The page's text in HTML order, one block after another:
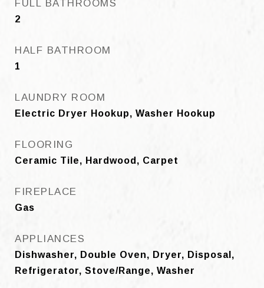
FULL BATHROOMS
2
HALF BATHROOM
1
LAUNDRY ROOM
Electric Dryer Hookup, Washer Hookup
FLOORING
Ceramic Tile, Hardwood, Carpet
FIREPLACE
Gas
APPLIANCES
Dishwasher, Double Oven, Dryer, Disposal,
Refrigerator, Stove/Range, Washer